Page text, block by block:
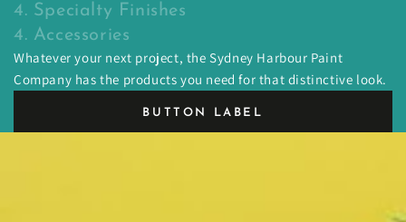
4. Specialty Finishes
4. Accessories
Whatever your next project, the Sydney Harbour Paint
Company has the products you need for that distinctive look.
BUTTON LABEL